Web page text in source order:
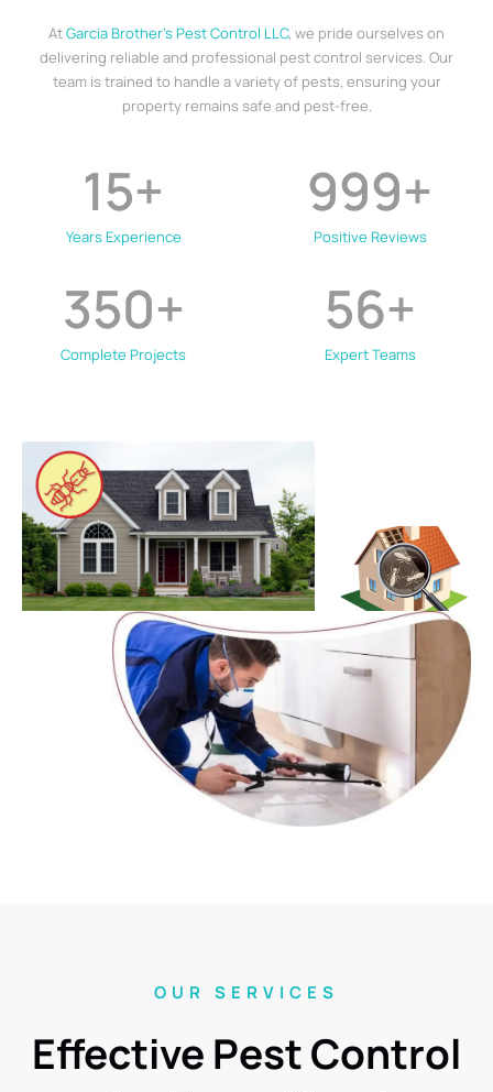
AtGarcia Brother’s Pest Control LLC, we pride ourselves on
delivering reliable and professional pest control services. Our
team is trained to handle a variety of pests, ensuring your
property remains safe and pest-free.
Years Experience
15+
Positive Reviews
999+
Complete Projects
350+
Expert Teams
56+
OUR SERVICES
Effective Pest Control